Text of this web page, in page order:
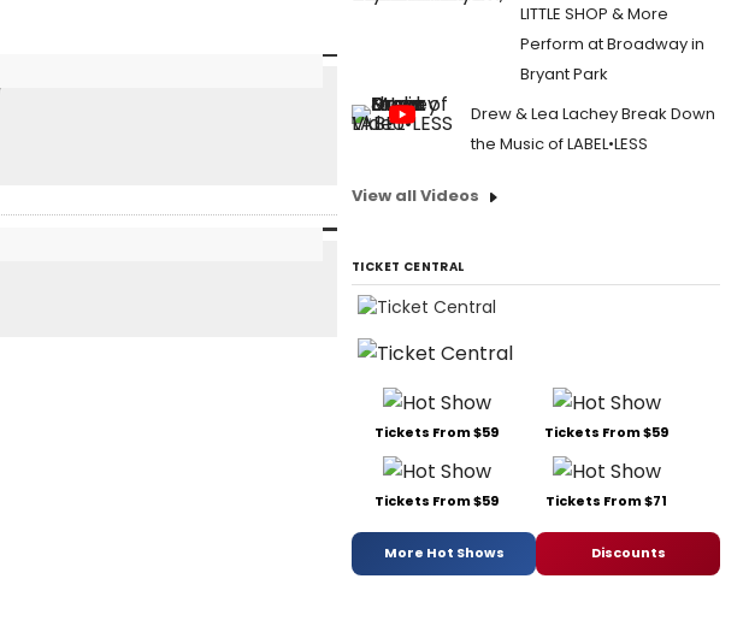
LITTLE SHOP & More
Perform at Broadway in
Bryant Park
Drew & Lea Lachey Break Down
the Music of LABEL•LESS
View all Videos
TICKET CENTRAL
Tickets From $59 Tickets From $59
Tickets From $59 Tickets From $71
More Hot Shows Discounts